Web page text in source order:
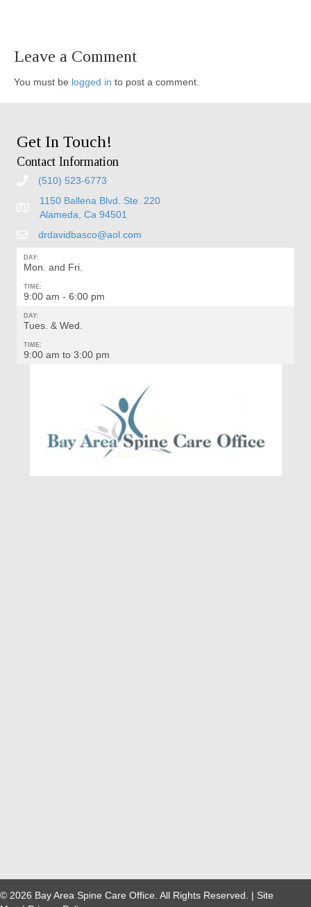
Leave a Comment
You must be logged in to post a comment.
Get In Touch!
Contact Information
(510) 523-6773
1150 Ballena Blvd. Ste. 220
Alameda, Ca 94501
drdavidbasco@aol.com
DAY:
Mon. and Fri.
TIME:
9:00 am - 6:00 pm
DAY:
Tues. & Wed.
TIME:
9:00 am to 3:00 pm
© 2026 Bay Area Spine Care Office. All Rights Reserved. | Site